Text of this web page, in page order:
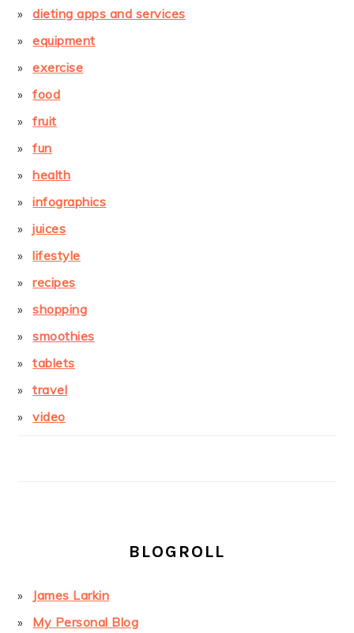
dieting apps and services
equipment
exercise
food
fruit
fun
health
infographics
juices
lifestyle
recipes
shopping
smoothies
tablets
travel
video
BLOGROLL
James Larkin
My Personal Blog